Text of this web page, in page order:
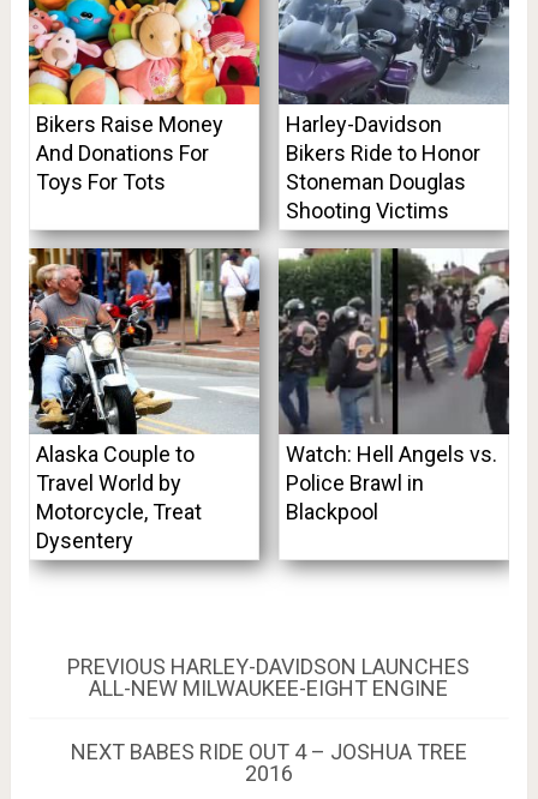
Bikers Raise Money
And Donations For
Toys For Tots
Harley-Davidson
Bikers Ride to Honor
Stoneman Douglas
Shooting Victims
Alaska Couple to
Travel World by
Motorcycle, Treat
Dysentery
Watch: Hell Angels vs.
Police Brawl in
Blackpool
Post
navigation
PREVIOUS PREVIOUS
POST:
HARLEY-DAVIDSON LAUNCHES
ALL-NEW MILWAUKEE-EIGHT ENGINE
NEXT NEXT
BABES RIDE OUT 4 – JOSHUA TREE
2016